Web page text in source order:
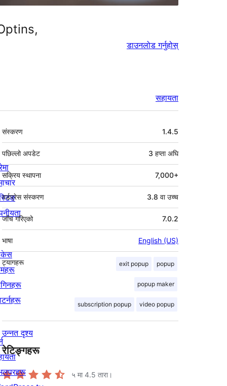
डाउनलोड गर्नुहोस्
सहायता
मेटा
संस्करण 1.4.5
पछिल्लो अपडेट 3 हप्ताअघि
सक्रिय स्थापना 7,000+
वर्डप्रेस संस्करण 3.8 वा उच्च
जाँच गरिएको 7.0.2
भाषा English (US)
ट्यागहरू exit popup popup
popup maker
subscription popup video popup
उन्नत दृश्य
रेटिङ्गहरू
५ मा4.5 तारा।